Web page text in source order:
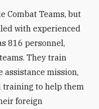
Combat Teams, but
with experienced
816 personnel,
They train
assistance mission,
training to help them
foreign